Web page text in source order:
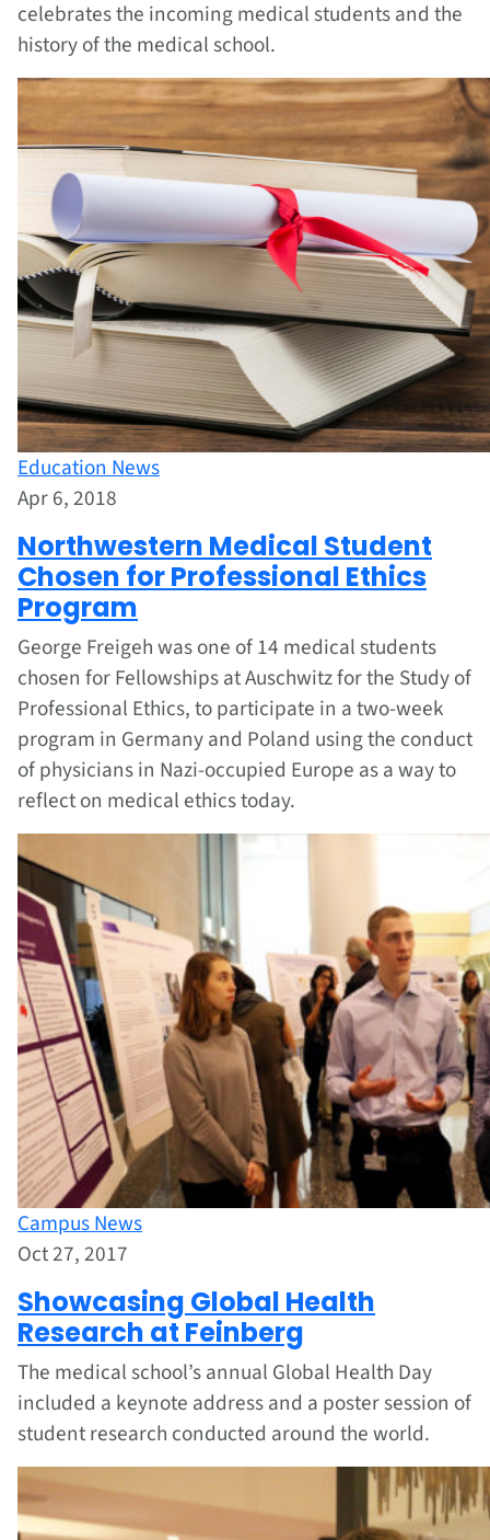
celebrates the incoming medical students and the
history of the medical school.
Education News
Apr 6, 2018
Northwestern Medical Student
Chosen for Professional Ethics
Program
George Freigeh was one of 14 medical students
chosen for Fellowships at Auschwitz for the Study of
Professional Ethics, to participate in a two-week
program in Germany and Poland using the conduct
of physicians in Nazi-occupied Europe as a way to
reflect on medical ethics today.
Campus News
Oct 27, 2017
Showcasing Global Health
Research at Feinberg
The medical school’s annual Global Health Day
included a keynote address and a poster session of
student research conducted around the world.